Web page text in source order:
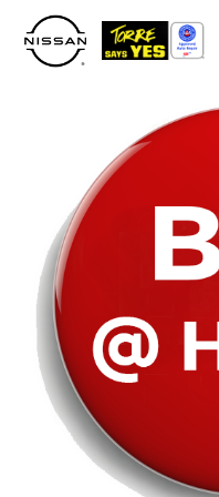
note:
This
website